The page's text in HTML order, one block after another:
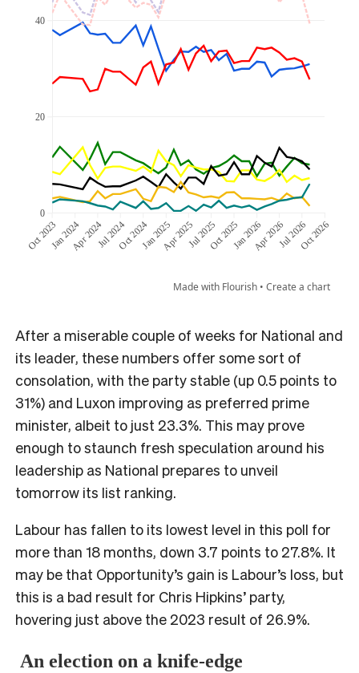
After a miserable couple of weeks for National and
its leader, these numbers offer some sort of
consolation, with the party stable (up 0.5 points to
31%) and Luxon improving as preferred prime
minister, albeit to just 23.3%. This may prove
enough to staunch fresh speculation around his
leadership as National prepares to unveil
tomorrow its list ranking.
Labour has fallen to its lowest level in this poll for
more than 18 months, down 3.7 points to 27.8%. It
may be that Opportunity’s gain is Labour’s loss, but
this is a bad result for Chris Hipkins’ party,
hovering just above the 2023 result of 26.9%.